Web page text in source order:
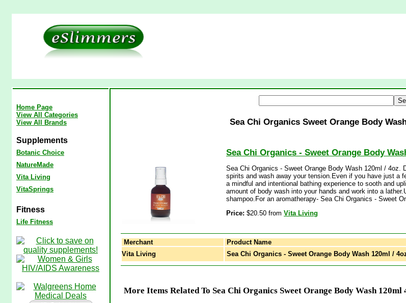
Home Page
View All Categories
View All Brands
Supplements
Botanic Choice
NatureMade
Vita Living
VitaSprings
Fitness
Life Fitness
Sea Chi Organics Sweet Orange Body
Sea Chi Organics - Sweet Orange Body
Sea Chi Organics - Sweet Orange Body Wash 120ml /
spirits and wash away your tension.Even if you have just a
a mindful and intentional bathing experience to sooth and
amount of body wash into your hands and work into a
shampoo.For an aromatherapy- Sea Chi Organics - Sweet
Price: $20.50 from Vita Living
Merchant Product Name
Vita Living
Sea Chi Organics - Sweet Orange Body Wash 120ml /
More Items Related To Sea Chi Organics Sweet Orange Body Wash 120ml